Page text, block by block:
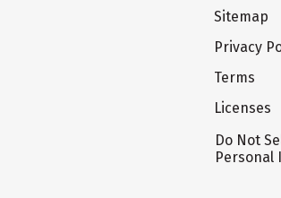
Sitemap
Privacy
Terms
Licenses
Do Not
Personal